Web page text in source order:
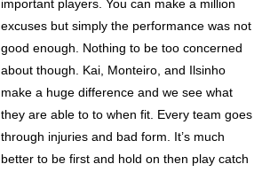
important players. You can make a million
excuses but simply the performance was not
good enough. Nothing to be too concerned
about though. Kai, Monteiro, and Ilsinho
make a huge difference and we see what
they are able to to when fit. Every team goes
through injuries and bad form. It’s much
better to be first and hold on then play catch